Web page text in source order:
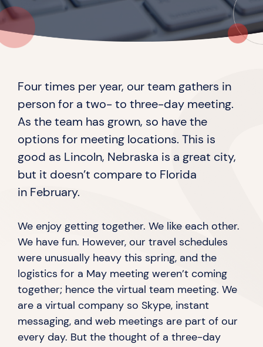
Four times per year, our team gathers in
person for a two- to three-day meeting.
As the team has grown, so have the
options for meeting locations. This is
good as Lincoln, Nebraska is a great city,
but it doesn’t compare to Florida
in February.
We enjoy getting together. We like each other.
We have fun. However, our travel schedules
were unusually heavy this spring, and the
logistics for a May meeting weren’t coming
together; hence the virtual team meeting. We
are a virtual company so Skype, instant
messaging, and web meetings are part of our
every day. But the thought of a three-day